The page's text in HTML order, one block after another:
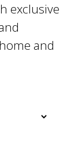
exclusive
and